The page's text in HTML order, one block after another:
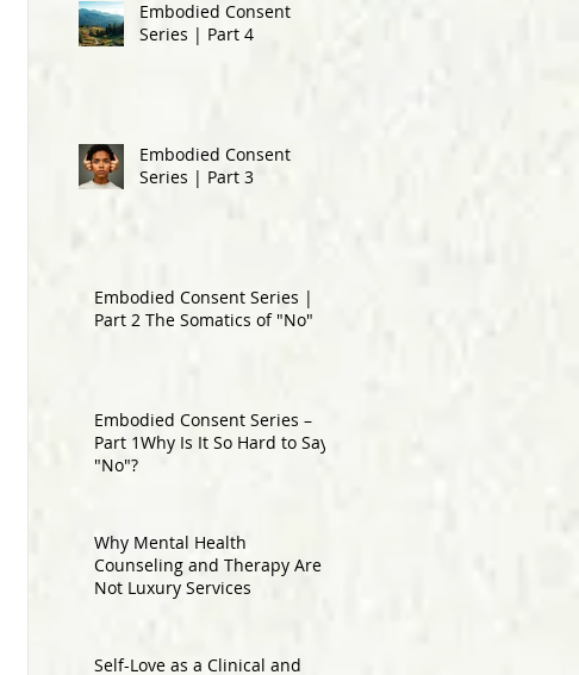
Embodied Consent
Series | Part 4
Embodied Consent
Series | Part 3
Embodied Consent Series |
Part 2 The Somatics of "No"
Embodied Consent Series –
Part 1Why Is It So Hard to Say
"No"?
Why Mental Health
Counseling and Therapy Are
Not Luxury Services
Self-Love as a Clinical and